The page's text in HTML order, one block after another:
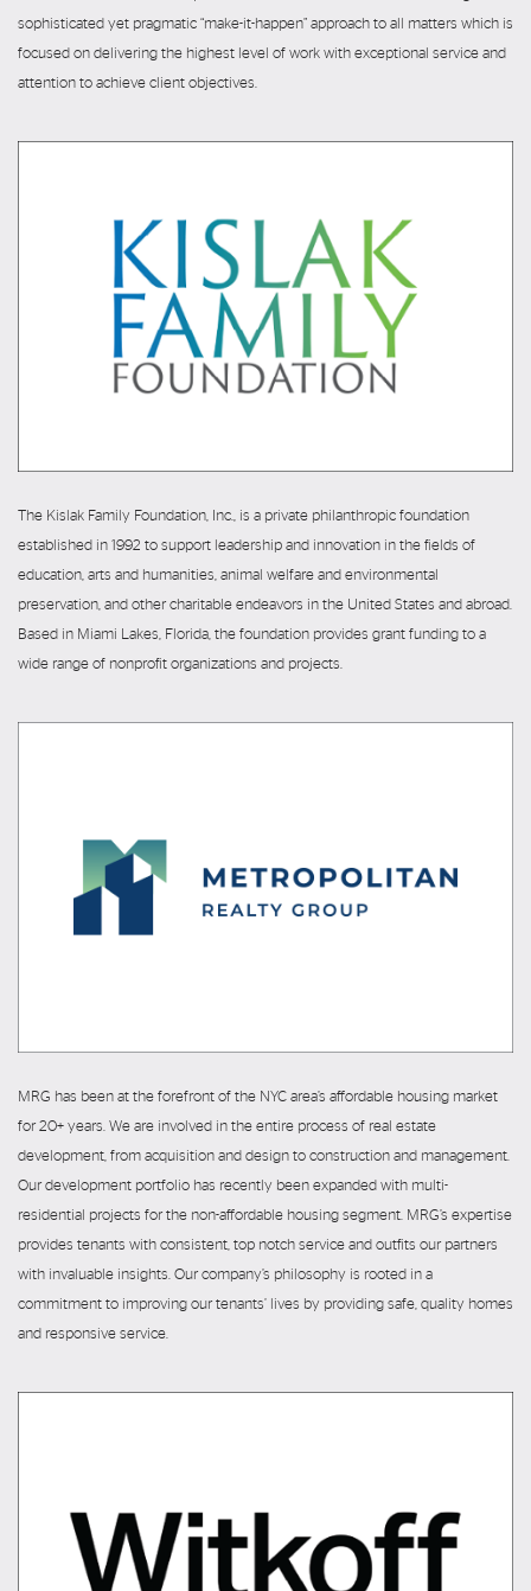
sophisticated yet pragmatic “make-it-happen” approach to all matters which is
focused on delivering the highest level of work with exceptional service and
attention to achieve client objectives.
The Kislak Family Foundation, Inc., is a private philanthropic foundation
established in 1992 to support leadership and innovation in the fields of
education, arts and humanities, animal welfare and environmental
preservation, and other charitable endeavors in the United States and abroad.
Based in Miami Lakes, Florida, the foundation provides grant funding to a
wide range of nonprofit organizations and projects.
MRG has been at the forefront of the NYC area’s affordable housing market
for 20+ years. We are involved in the entire process of real estate
development, from acquisition and design to construction and management.
Our development portfolio has recently been expanded with multi-
residential projects for the non-affordable housing segment. MRG’s expertise
provides tenants with consistent, top notch service and outfits our partners
with invaluable insights. Our company’s philosophy is rooted in a
commitment to improving our tenants’ lives by providing safe, quality homes
and responsive service.